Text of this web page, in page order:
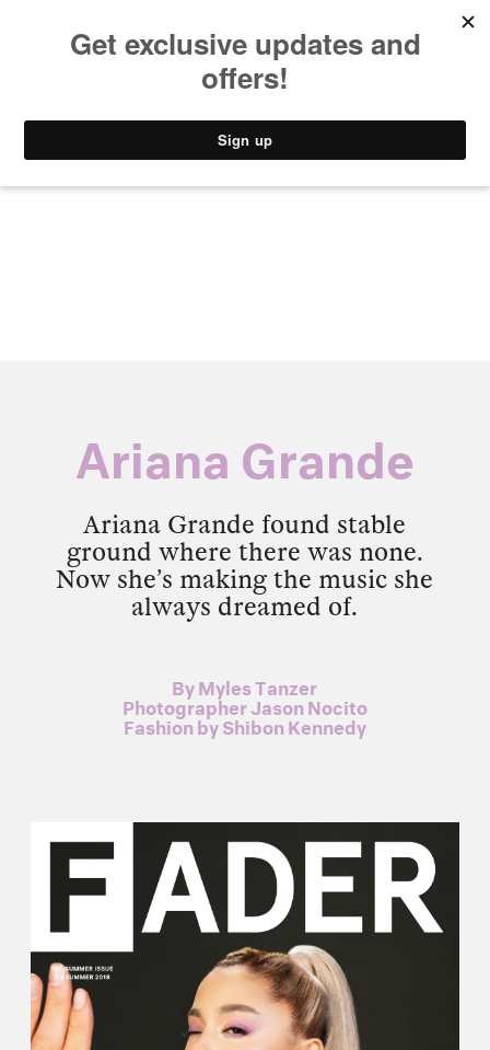
STYLE
Ariana Grande
Ariana Grande found stable
ground where there was none.
Now she’s making the music she
always dreamed of.
ByMyles Tanzer
PhotographerJason Nocito
Fashion byShibon Kennedy